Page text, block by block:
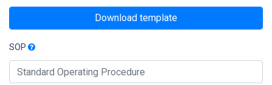
Download template
SOP